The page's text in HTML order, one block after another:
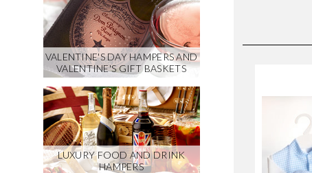
VALENTINE'S DAY HAMPERS AND
VALENTINE'S GIFT BASKETS
LUXURY FOOD AND DRINK
HAMPERS